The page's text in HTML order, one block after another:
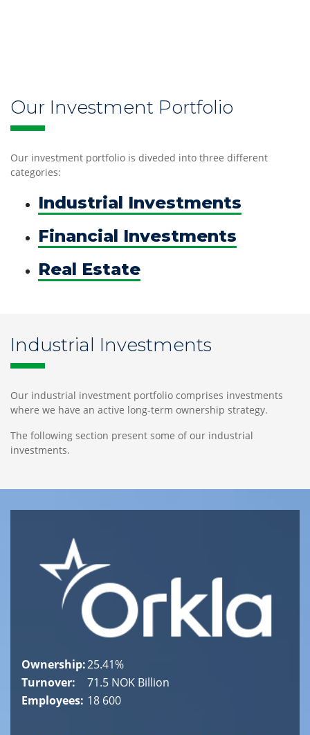
Our
Culture
and
History
Our
Investments
Our
Team
Tjuvholmen
Allé
+
47 24
13
Our Investment Portfolio
Our investment portfolio is diveded into three different
categories:
Industrial Investments
Financial Investments
Real Estate
Industrial Investments
Our industrial investment portfolio comprises investments
where we have an active long-term ownership strategy.
The following section present some of our industrial
investments.
Ownership:25.41%
Turnover:
71.5 NOK Billion
Employees: 18 600